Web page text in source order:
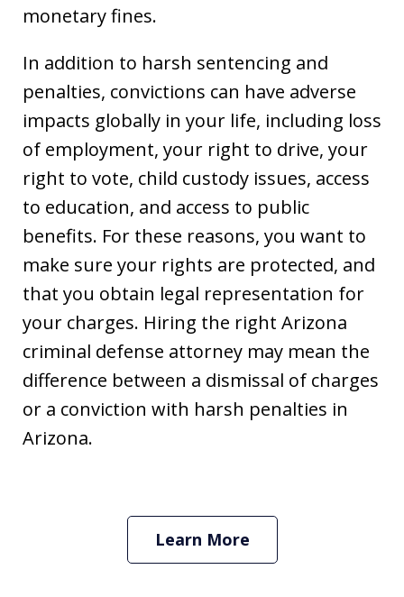
monetary fines.
In addition to harsh sentencing and
penalties, convictions can have adverse
impacts globally in your life, including loss
of employment, your right to drive, your
right to vote, child custody issues, access
to education, and access to public
benefits. For these reasons, you want to
make sure your rights are protected, and
that you obtain legal representation for
your charges. Hiring the right Arizona
criminal defense attorney may mean the
difference between a dismissal of charges
or a conviction with harsh penalties in
Arizona.
Learn More